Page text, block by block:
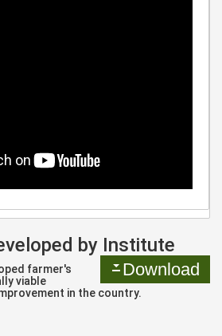
by Institute
Download
farmer's
viable
in the country.